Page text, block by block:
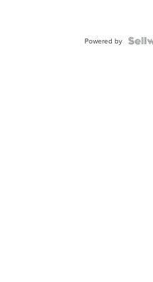
Powered by